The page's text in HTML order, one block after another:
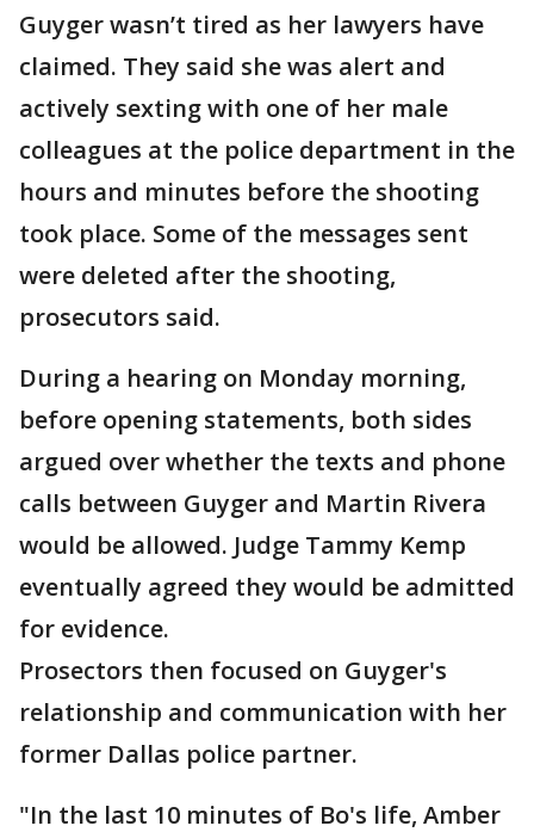
Guyger wasn’t tired as her lawyers have
claimed. They said she was alert and
actively sexting with one of her male
colleagues at the police department in the
hours and minutes before the shooting
took place. Some of the messages sent
were deleted after the shooting,
prosecutors said.
During a hearing on Monday morning,
before opening statements, both sides
argued over whether the texts and phone
calls between Guyger and Martin Rivera
would be allowed. Judge Tammy Kemp
eventually agreed they would be admitted
for evidence.
Prosectors then focused on Guyger's
relationship and communication with her
former Dallas police partner.
"In the last 10 minutes of Bo's life, Amber